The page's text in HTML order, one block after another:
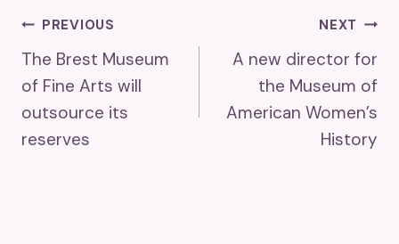
Post
Navigation
PREVIOUS
The Brest Museum
of Fine Arts will
outsource its
reserves
NEXT
A new director for
the Museum of
American Women’s
History